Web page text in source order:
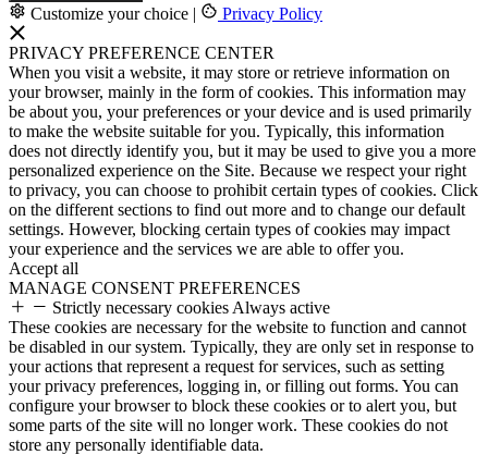
Customize your choice | Privacy Policy
PRIVACY PREFERENCE CENTER
When you visit a website, it may store or retrieve information on
your browser, mainly in the form of cookies. This information may
be about you, your preferences or your device and is used primarily
to make the website suitable for you. Typically, this information
does not directly identify you, but it may be used to give you a more
personalized experience on the Site. Because we respect your right
to privacy, you can choose to prohibit certain types of cookies. Click
on the different sections to find out more and to change our default
settings. However, blocking certain types of cookies may impact
your experience and the services we are able to offer you.
Accept all
MANAGE CONSENT PREFERENCES
Strictly necessary cookies Always active
These cookies are necessary for the website to function and cannot
be disabled in our system. Typically, they are only set in response to
your actions that represent a request for services, such as setting
your privacy preferences, logging in, or filling out forms. You can
configure your browser to block these cookies or to alert you, but
some parts of the site will no longer work. These cookies do not
store any personally identifiable data.